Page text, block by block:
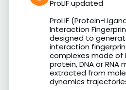
by
Bluesky
ProLIF updated
ProLIF (Protein-
Interaction
designed to
interaction
complexes made of
protein, DNA or RNA
extracted from
dynamics